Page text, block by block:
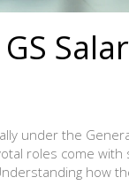
under the
roles come
how